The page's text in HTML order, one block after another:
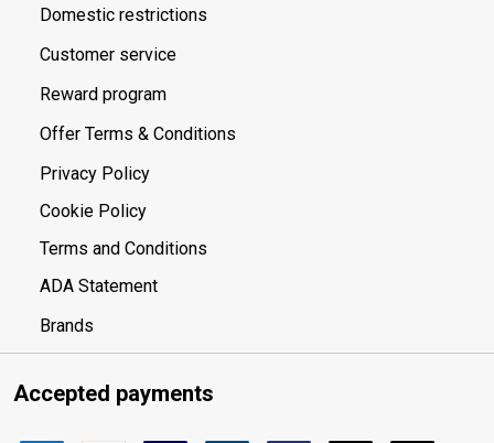
Domestic restrictions
Customer service
Reward program
Offer Terms & Conditions
Privacy Policy
Cookie Policy
Terms and Conditions
ADA Statement
Brands
Accepted payments